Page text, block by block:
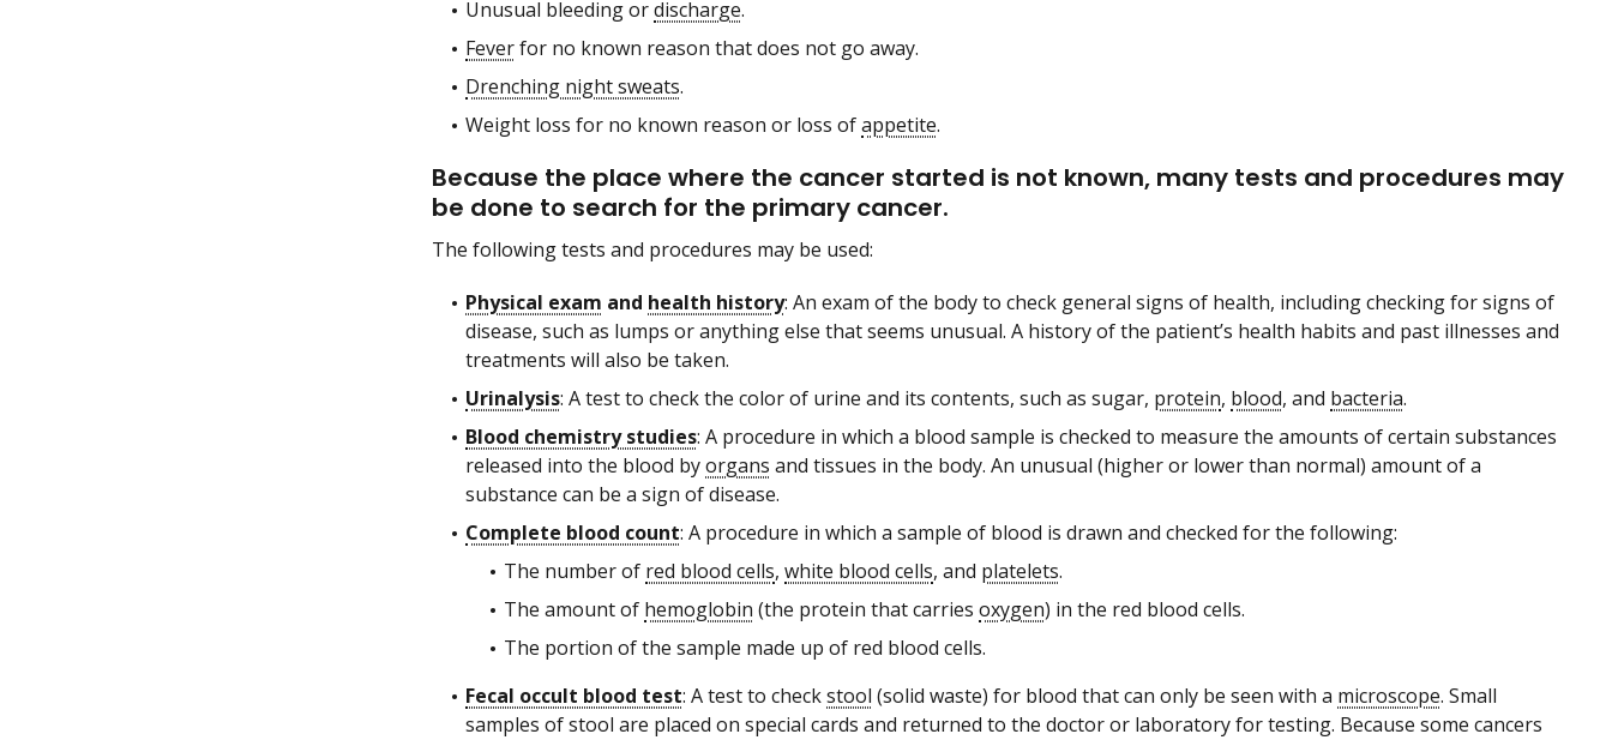
Unusual bleeding ordischarge.
Feverfor no known reason that does not go away.
Drenching night sweats.
Weight loss for no known reason or loss ofappetite.
Because the place where the cancer started is not known, many tests and procedures may
be done to search for the primary cancer.
The following tests and procedures may be used:
Physical exam and health history: An exam of the body to check general signs of health, including checking for signs of
disease, such as lumps or anything else that seems unusual. A history of the patient’s health habits and past illnesses and
treatments will also be taken.
Urinalysis: A test to check the color of urine and its contents, such as sugar, protein, blood, and bacteria.
Blood chemistry studies: A procedure in which a blood sample is checked to measure the amounts of certain substances
released into the blood byorgans and tissues in the body. An unusual (higher or lower than normal) amount of a
substance can be a sign of disease.
Complete blood count: A procedure in which a sample of blood is drawn and checked for the following:
The number of red blood cells, white blood cells, and platelets.
The amount of hemoglobin (the protein that carries oxygen) in the red blood cells.
The portion of the sample made up of red blood cells.
Fecal occult blood test: A test to checkstool (solid waste) for blood that can only be seen with a microscope. Small
samples of stool are placed on special cards and returned to the doctor or laboratory for testing. Because some cancers